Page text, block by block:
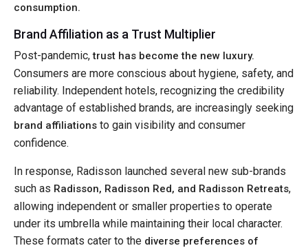
consumption.
Brand Affiliation as a Trust Multiplier
Post-pandemic,trust has become the new luxury.
Consumers are more conscious about hygiene, safety, and
reliability. Independent hotels, recognizing the credibility
advantage of established brands, are increasingly seeking
brand affiliations to gain visibility and consumer
confidence.
In response, Radisson launched several new sub-brands
such as Radisson, Radisson Red, and Radisson Retreats,
allowing independent or smaller properties to operate
under its umbrella while maintaining their local character.
These formats cater to the diverse preferences of